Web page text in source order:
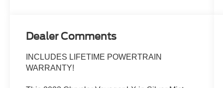
Dealer Comments
INCLUDES LIFETIME POWERTRAIN
WARRANTY!